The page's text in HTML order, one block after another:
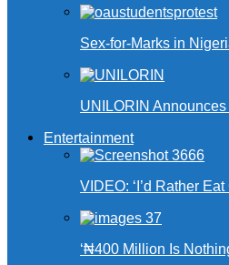
Sex-for-Marks in
UNILORIN
Entertainment
VIDEO: ‘I’d Rather
‘₦400 Million Is